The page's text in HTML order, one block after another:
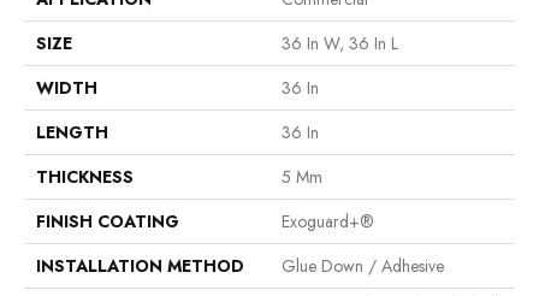
SIZE
36 In W, 36 In L
WIDTH
36 In
LENGTH
36 In
THICKNESS
5 Mm
FINISH COATING
Exoguard+®
INSTALLATION METHOD
Glue Down / Adhesive